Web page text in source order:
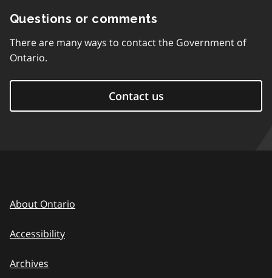
Questions or comments
There are many ways to contact the Government of
Ontario.
Contact us
About Ontario
Accessibility
Archives